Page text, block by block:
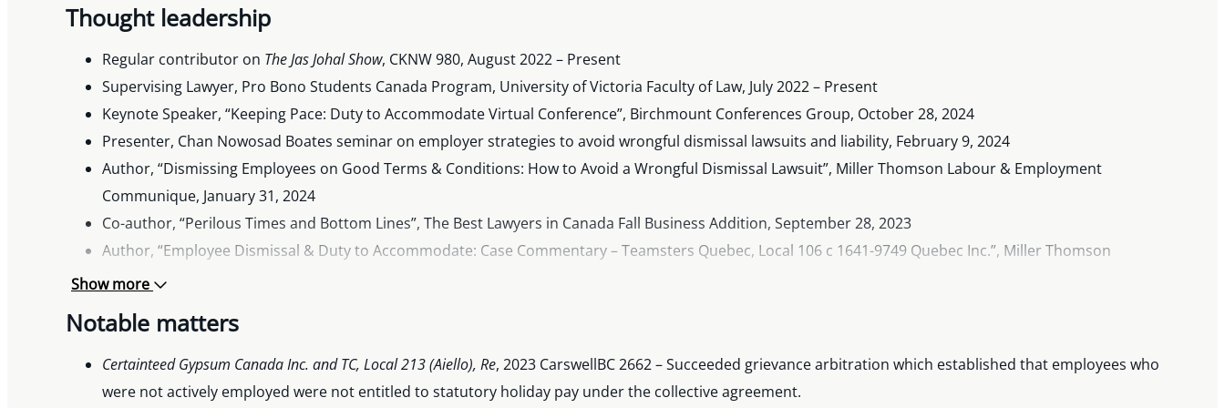
Thought leadership
Regular contributor on The Jas Johal Show, CKNW 980, August 2022 – Present
Supervising Lawyer, Pro Bono Students Canada Program, University of Victoria Faculty of Law, July 2022 – Present
Keynote Speaker, “Keeping Pace: Duty to Accommodate Virtual Conference”, Birchmount Conferences Group, October 28, 2024
Presenter, Chan Nowosad Boates seminar on employer strategies to avoid wrongful dismissal lawsuits and liability, February 9, 2024
Author, “Dismissing Employees on Good Terms & Conditions: How to Avoid a Wrongful Dismissal Lawsuit”, Miller Thomson Labour & Employment
Communique, January 31, 2024
Co-author, “Perilous Times and Bottom Lines”, The Best Lawyers in Canada Fall Business Addition, September 28, 2023
Author, “Employee Dismissal & Duty to Accommodate: Case Commentary – Teamsters Quebec, Local 106 c 1641-9749 Quebec Inc.”, Miller Thomson
Transportation & Logistics Communique, September 6, 2023
Interview withCanadianHRReporter
Interviews on “Future of Work” radio series, CKNW 980, April 2023
Co-editor,CanLII Manual to B.C. Civil Litigationannotated guide to the B.C.Court of Appeal Rules(Part 9), January 2023
Show more
Notable matters
Certainteed Gypsum Canada Inc. and TC, Local 213 (Aiello), Re, 2023 CarswellBC 2662 – Succeeded grievance arbitration which established that employees who
were not actively employed were not entitled to statutory holiday pay under the collective agreement.